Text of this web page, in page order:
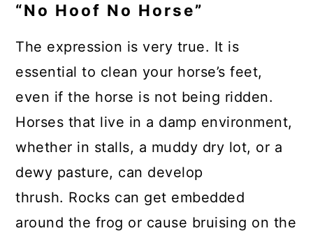
“No Hoof No Horse”
The expression is very true. It is
essential to clean your horse’s feet,
even if the horse is not being ridden.
Horses that live in a damp environment,
whether in stalls, a muddy dry lot, or a
dewy pasture, can develop
thrush. Rocks can get embedded
around the frog or cause bruising on the